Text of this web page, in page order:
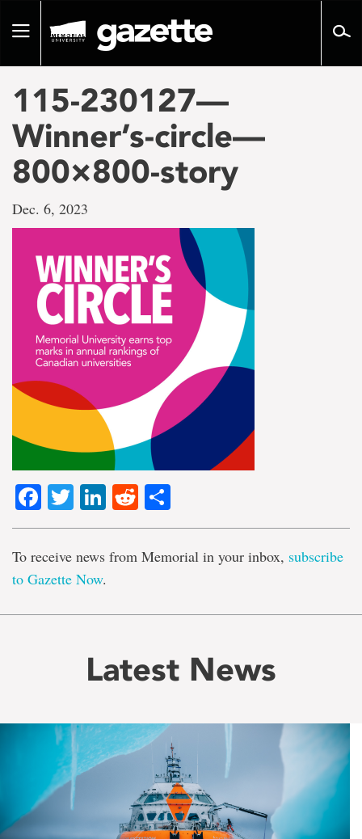
pageToggle
115-230127—
Winner’s-circle—
800×800-story
Dec. 6, 2023
Facebook
TwitterLinkedIn
Reddit
To receive news from Memorial in your inbox, subscribe
to Gazette Now.
Latest News